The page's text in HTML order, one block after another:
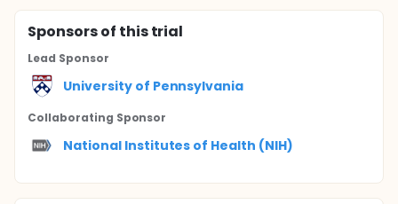
Sponsorsof this trial
Lead Sponsor
University of Pennsylvania
Collaborating Sponsor
National Institutes of Health (NIH)